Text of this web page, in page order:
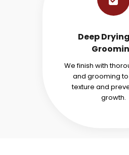
Deep
We finish with
and grooming
texture and
growth.